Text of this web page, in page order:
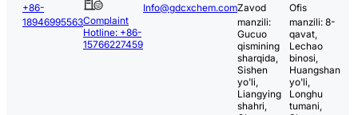
+86-
18946995563Complaint
Hotline: +86-
15766227459
Info@gdcxchem.comZavod
manzili:
Gucuo
qismining
sharqida,
Sishen
yo'li,
Liangying
shahri,
Ofis
manzili: 8-
qavat,
Lechao
binosi,
Huangshan
yo'li,
Longhu
tumani,